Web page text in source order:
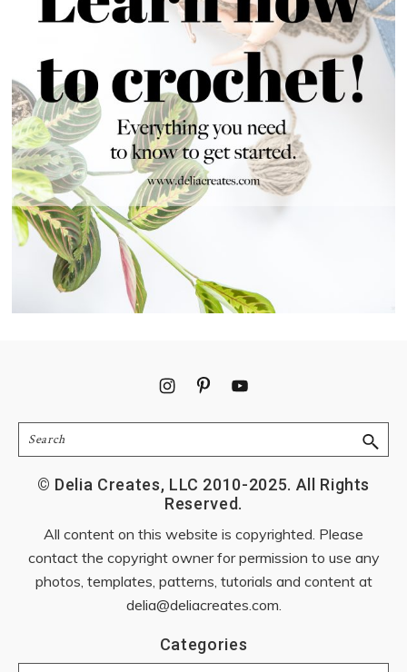
Search
© Delia Creates, LLC 2010-2025. All Rights
Reserved.
All content on this website is copyrighted. Please
contact the copyright owner for permission to use any
photos, templates, patterns, tutorials and content at
delia@deliacreates.com
Categories